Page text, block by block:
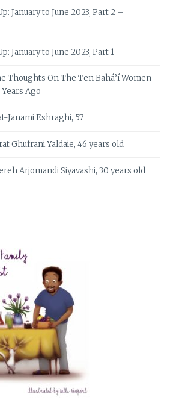
January to June 2023, Part 2 –
January to June 2023, Part 1
Thoughts On The Ten Bahá’í Women
Ago
Janami Eshraghi, 57
Ghufrani Yaldaie, 46 years old
Arjomandi Siyavashi, 30 years old